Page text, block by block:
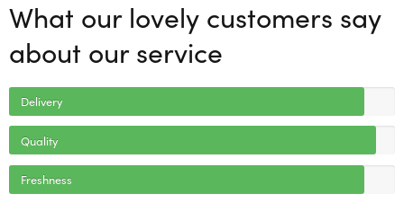
What our lovely customers say
about our service
Delivery
Quality
Freshness